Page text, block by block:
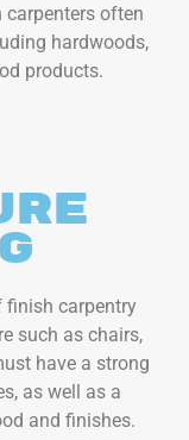
often
hardwoods,
products.
finish carpentry
such as chairs,
have a strong
as well as a
and finishes.